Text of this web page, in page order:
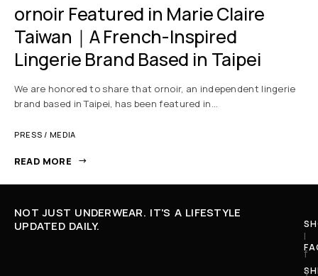
ornoir Featured in Marie Claire
Taiwan｜A French-Inspired
Lingerie Brand Based in Taipei
We are honored to share that ornoir, an independent lingerie
brand based in Taipei, has been featured in…
PRESS / MEDIA
READ MORE
NOT JUST UNDERWEAR. IT'S A LIFESTYLE
UPDATED DAILY.
I
f
y